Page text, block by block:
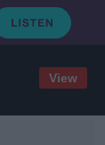
View